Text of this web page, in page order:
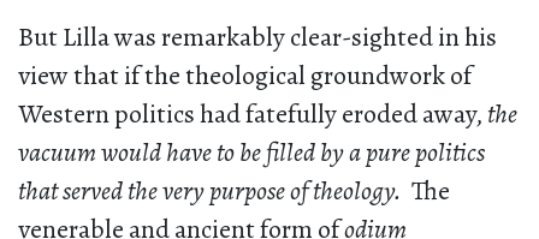
But Lilla was remarkably clear-sighted in his
view that if the theological groundwork of
Western politics had fatefully eroded away,the
vacuum would have to be filled by a pure politics
that served the very purpose of theology. The
venerable and ancient form ofodium